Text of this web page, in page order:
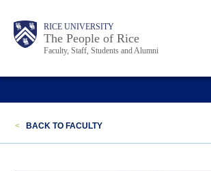
content
Body RICE UNIVERSITY
The People of Rice
Faculty, Staff, Students and Alumni
Main
Nav
Body
Body
< BACK TO FACULTY